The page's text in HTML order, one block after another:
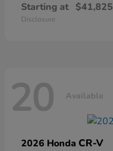
Starting at $41,825
Disclosure
20 Available
2026 Honda CR-V